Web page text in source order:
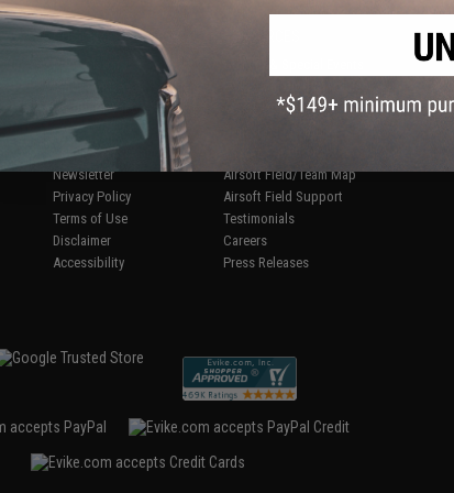
CUSTOMER SUPPORT
Price Match
Return or Repair Service
Product Lookup
FAQ
Policies & Warranty
Newsletter
Privacy Policy
Terms of Use
Disclaimer
Accessibility
AirsoftCON
Airsoft Field/Team Map
Airsoft Field Support
Testimonials
Careers
Press Releases